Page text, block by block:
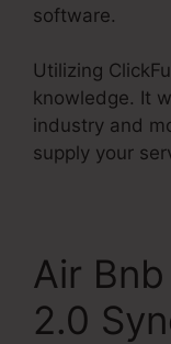
software.
Utilizing
knowledge. It
industry and
supply your
Air
2.0